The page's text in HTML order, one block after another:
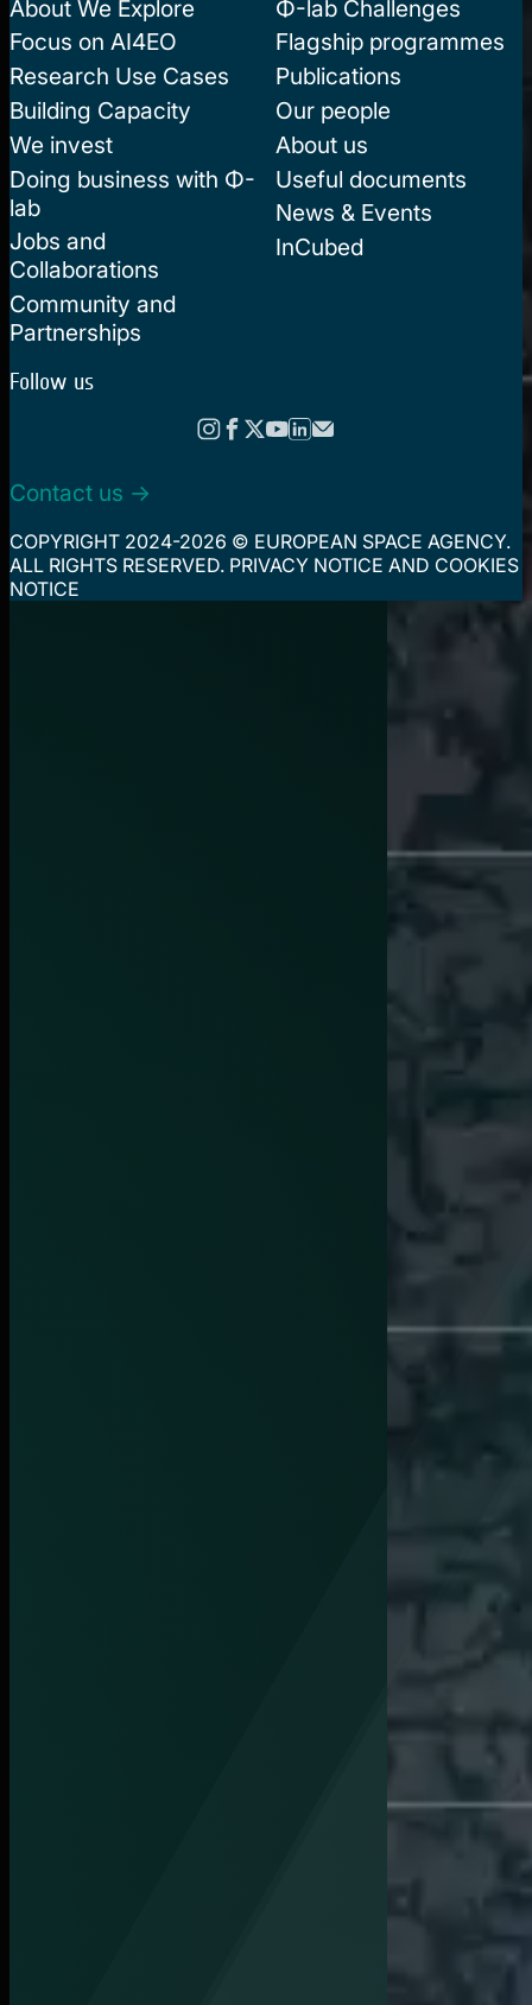
About We Explore
Focus on AI4EO
Research Use Cases
Building Capacity
We invest
Doing business with Φ-
lab
Jobs and
Collaborations
Community and
Partnerships
Φ-lab Challenges
Flagship programmes
Publications
Our people
About us
Useful documents
News & Events
InCubed
Follow us
Contact us ->
COPYRIGHT 2024-2026 © EUROPEAN SPACE AGENCY.
ALL RIGHTS RESERVED. PRIVACY NOTICE AND COOKIES
NOTICE